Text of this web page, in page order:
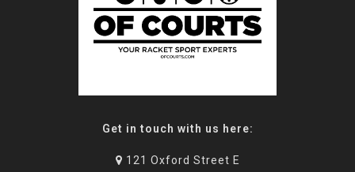
Get in touch with us here:
121 Oxford Street E